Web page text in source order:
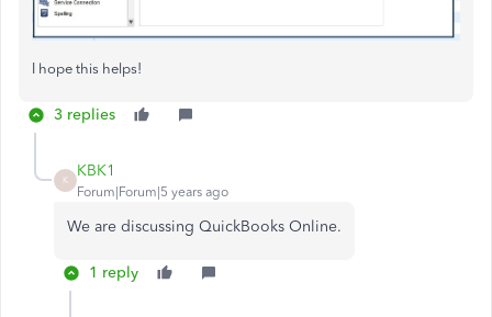
I hope this helps!
3 replies
K
KBK1
Forum|Forum|5 years ago
We are discussing QuickBooks Online.
1 reply